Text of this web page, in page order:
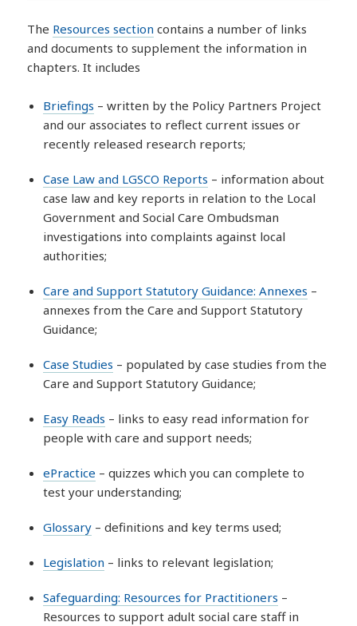
The Resources section contains a number of links
and documents to supplement the information in
chapters. It includes
Briefings – written by the Policy Partners Project
and our associates to reflect current issues or
recently released research reports;
Case Law and LGSCO Reports – information about
case law and key reports in relation to the Local
Government and Social Care Ombudsman
investigations into complaints against local
authorities;
Care and Support Statutory Guidance: Annexes –
annexes from the Care and Support Statutory
Guidance;
Case Studies – populated by case studies from the
Care and Support Statutory Guidance;
Easy Reads – links to easy read information for
people with care and support needs;
ePractice – quizzes which you can complete to
test your understanding;
Glossary – definitions and key terms used;
Legislation – links to relevant legislation;
Safeguarding: Resources for Practitioners –
Resources to support adult social care staff in